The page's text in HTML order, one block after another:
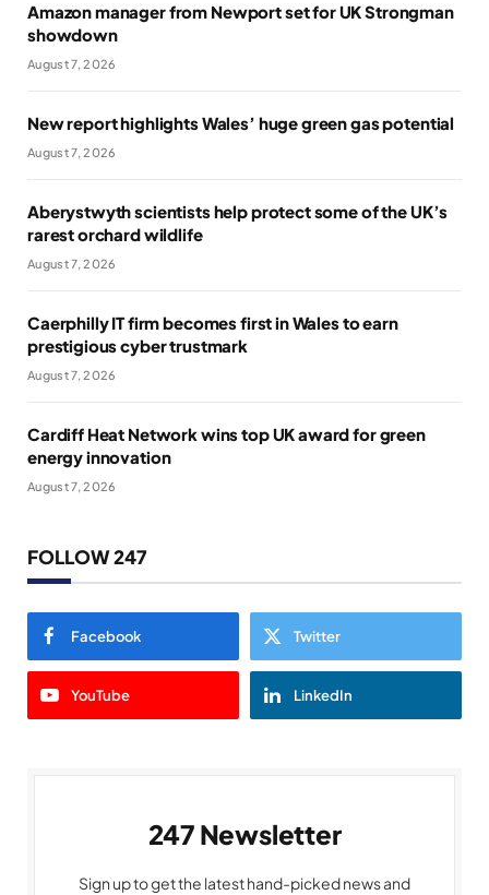
Amazon manager from Newport set for UK Strongman
showdown
August 7, 2026
New report highlights Wales’ huge green gas potential
August 7, 2026
Aberystwyth scientists help protect some of the UK’s
rarest orchard wildlife
August 7, 2026
Caerphilly IT firm becomes first in Wales to earn
prestigious cyber trustmark
August 7, 2026
Cardiff Heat Network wins top UK award for green
energy innovation
August 7, 2026
FOLLOW 247
Facebook Twitter
YouTube LinkedIn
247 Newsletter
Sign up to get the latest hand-picked news and